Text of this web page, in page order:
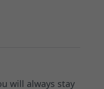
will always stay